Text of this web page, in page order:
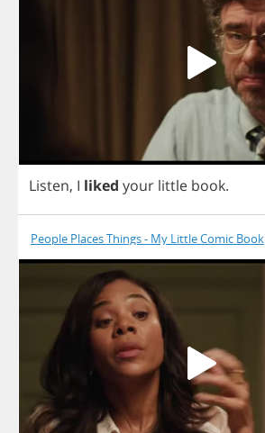
Listen, I liked your little book.
People Places Things - My Little Comic Book